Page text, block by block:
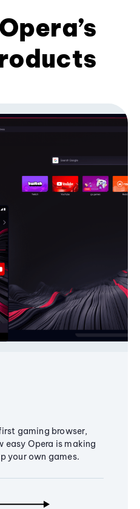
gaming browser,
easy Opera is making
your own games.